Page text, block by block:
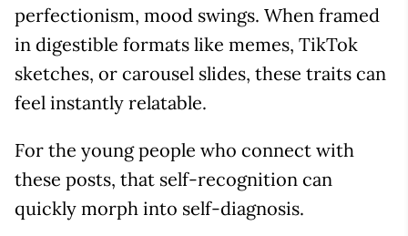
perfectionism, mood swings. When framed
in digestible formats like memes, TikTok
sketches, or carousel slides, these traits can
feel instantly relatable.
For the young people who connect with
these posts, that self-recognition can
quickly morph into self-diagnosis.